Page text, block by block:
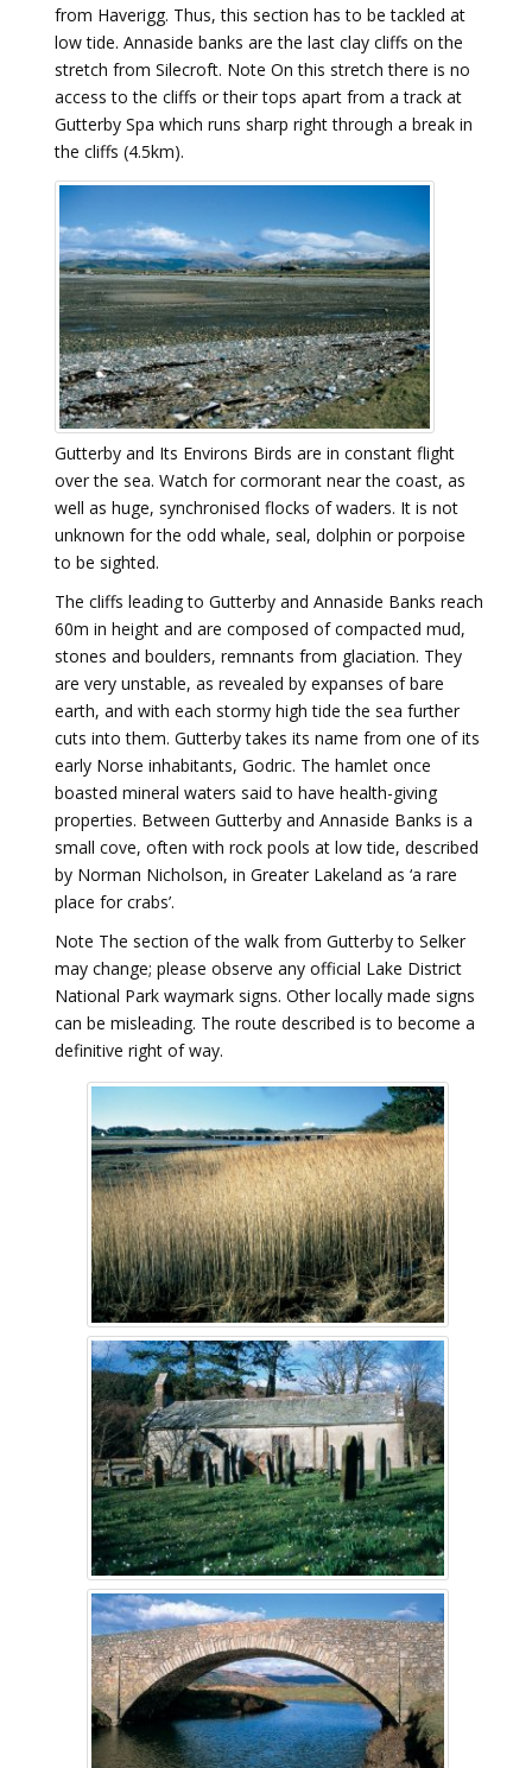
from Haverigg. Thus, this section has to be tackled at
low tide. Annaside banks are the last clay cliffs on the
stretch from Silecroft. Note On this stretch there is no
access to the cliffs or their tops apart from a track at
Gutterby Spa which runs sharp right through a break in
the cliffs (4.5km).
Gutterby and Its Environs Birds are in constant flight
over the sea. Watch for cormorant near the coast, as
well as huge, synchronised flocks of waders. It is not
unknown for the odd whale, seal, dolphin or porpoise
to be sighted.
The cliffs leading to Gutterby and Annaside Banks reach
60m in height and are composed of compacted mud,
stones and boulders, remnants from glaciation. They
are very unstable, as revealed by expanses of bare
earth, and with each stormy high tide the sea further
cuts into them. Gutterby takes its name from one of its
early Norse inhabitants, Godric. The hamlet once
boasted mineral waters said to have health-giving
properties. Between Gutterby and Annaside Banks is a
small cove, often with rock pools at low tide, described
by Norman Nicholson, in Greater Lakeland as ‘a rare
place for crabs’.
Note The section of the walk from Gutterby to Selker
may change; please observe any official Lake District
National Park waymark signs. Other locally made signs
can be misleading. The route described is to become a
definitive right of way.